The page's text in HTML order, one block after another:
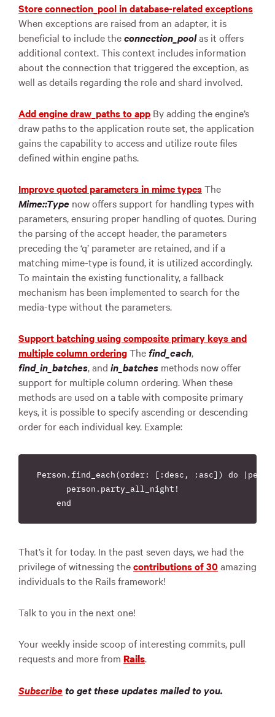
Store connection_pool in database-related exceptions
When exceptions are raised from an adapter, it is
beneficial to include theconnection_poolas it offers
additional context. This context includes information
about the connection that triggered the exception, as
well as details regarding the role and shard involved.
Add engine draw_paths to app By adding the engine’s
draw paths to the application route set, the application
gains the capability to access and utilize route files
defined within engine paths.
Improve quoted parameters in mime typesThe
Mime::Type now offers support for handling types with
parameters, ensuring proper handling of quotes. During
the parsing of the accept header, the parameters
preceding the ‘q’ parameter are retained, and if a
matching mime-type is found, it is utilized accordingly.
To maintain the existing functionality, a fallback
mechanism has been implemented to search for the
media-type without the parameters.
Support batching using composite primary keys and
multiple column orderingThefind_each,
find_in_batches, and in_batches methods now offer
support for multiple column ordering. When these
methods are used on a table with composite primary
keys, it is possible to specify ascending or descending
order for each individual key. Example:
Person.find_each(order: [:desc, :asc]) do
      person.party_all_night!
That’s it for today. In the past seven days, we had the
privilege of witnessing thecontributions of 30amazing
individuals to the Rails framework!
Talk to you in the next one!
Your weekly inside scoop of interesting commits, pull
requests and more from Rails.
Subscribe to get these updates mailed to you.